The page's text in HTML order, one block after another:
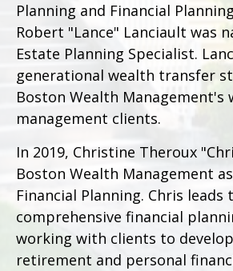
Planning and Financial
Robert "Lance" Lanciault was
Estate Planning Specialist.
generational wealth transfer
Boston Wealth Management's
management clients.
In 2019, Christine Theroux
Boston Wealth Management
Financial Planning. Chris leads
comprehensive financial
working with clients to
retirement and personal